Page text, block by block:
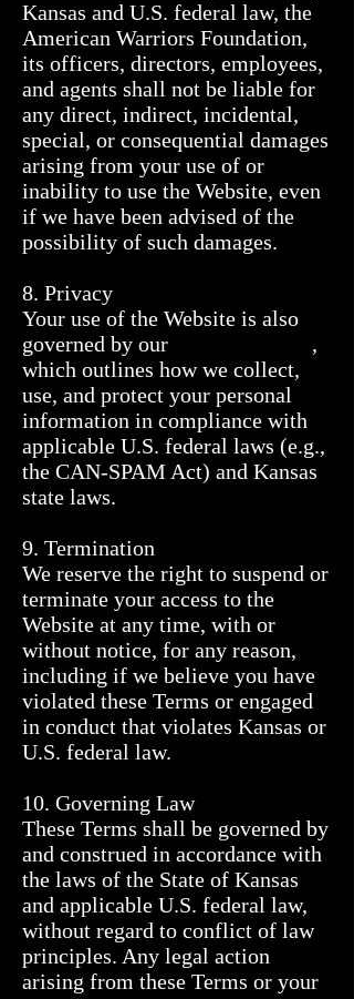
Kansas and U.S. federal law, the
American Warriors Foundation,
its officers, directors, employees,
and agents shall not be liable for
any direct, indirect, incidental,
special, or consequential damages
arising from your use of or
inability to use the Website, even
if we have been advised of the
possibility of such damages.
8. Privacy
Your use of the Website is also
governed by our                          ,
which outlines how we collect,
use, and protect your personal
information in compliance with
applicable U.S. federal laws (e.g.,
the CAN-SPAM Act) and Kansas
state laws.
9. Termination
We reserve the right to suspend or
terminate your access to the
Website at any time, with or
without notice, for any reason,
including if we believe you have
violated these Terms or engaged
in conduct that violates Kansas or
U.S. federal law.
10. Governing Law
These Terms shall be governed by
and construed in accordance with
the laws of the State of Kansas
and applicable U.S. federal law,
without regard to conflict of law
principles. Any legal action
arising from these Terms or your